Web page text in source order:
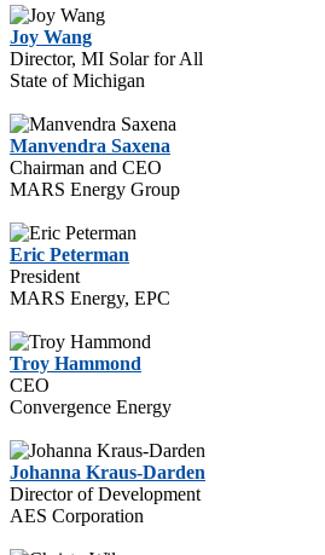
Joy Wang
Director, MI Solar for All
State of Michigan
Manvendra Saxena
Chairman and CEO
MARS Energy Group
Eric Peterman
President
MARS Energy, EPC
Troy Hammond
CEO
Convergence Energy
Johanna Kraus-Darden
Director of Development
AES Corporation